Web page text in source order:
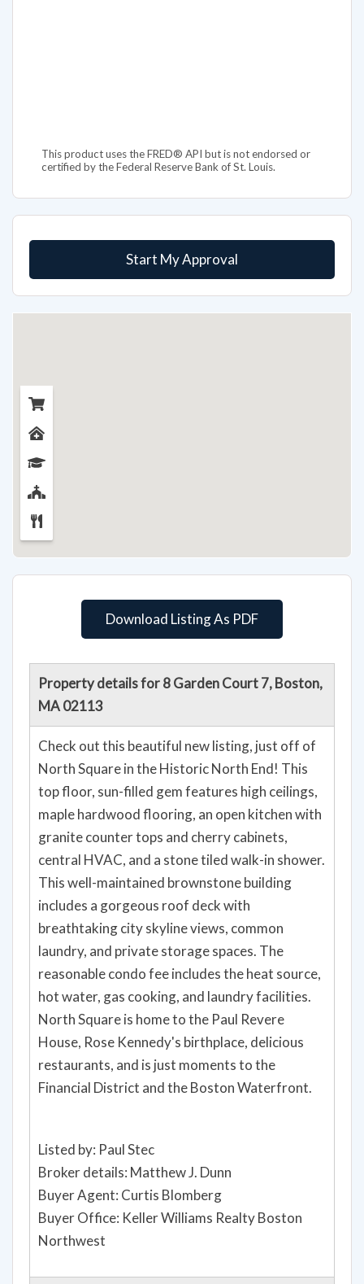
This product uses the FRED® API but is not endorsed or
certified by the Federal Reserve Bank of St. Louis.
Start My Approval
Download Listing As PDF
Property details for 8 Garden Court 7, Boston,
MA 02113
Check out this beautiful new listing, just off of
North Square in the Historic North End! This
top floor, sun-filled gem features high ceilings,
maple hardwood flooring, an open kitchen with
granite counter tops and cherry cabinets,
central HVAC, and a stone tiled walk-in shower.
This well-maintained brownstone building
includes a gorgeous roof deck with
breathtaking city skyline views, common
laundry, and private storage spaces. The
reasonable condo fee includes the heat source,
hot water, gas cooking, and laundry facilities.
North Square is home to the Paul Revere
House, Rose Kennedy's birthplace, delicious
restaurants, and is just moments to the
Financial District and the Boston Waterfront.
Listed by: Paul Stec
Broker details: Matthew J. Dunn
Buyer Agent: Curtis Blomberg
Buyer Office: Keller Williams Realty Boston
Northwest